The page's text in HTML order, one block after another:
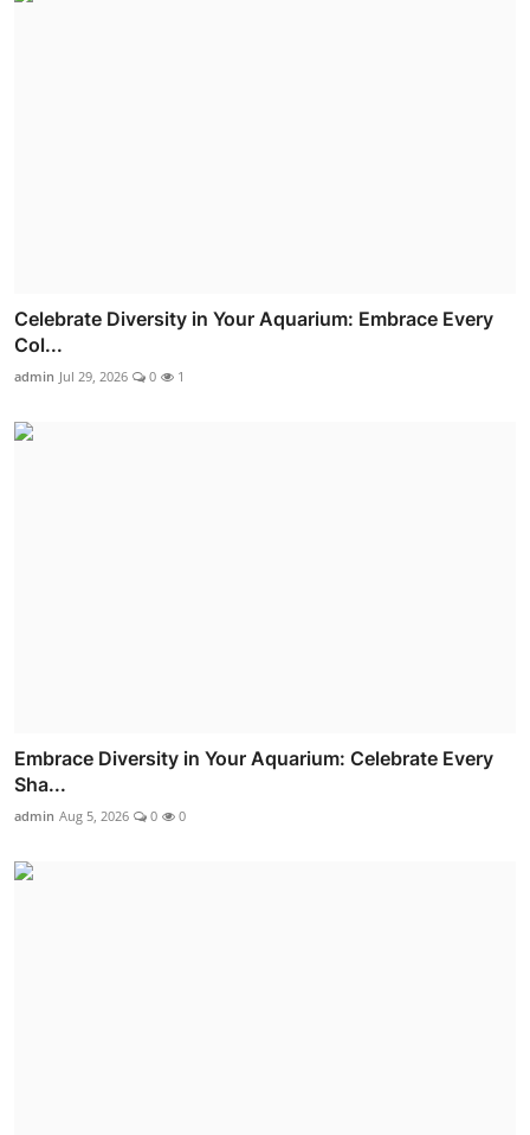
Celebrate Diversity in Your Aquarium: Embrace Every
Col...
admin Jul 29, 2026 0 1
Embrace Diversity in Your Aquarium: Celebrate Every
Sha...
admin Aug 5, 2026 0 0